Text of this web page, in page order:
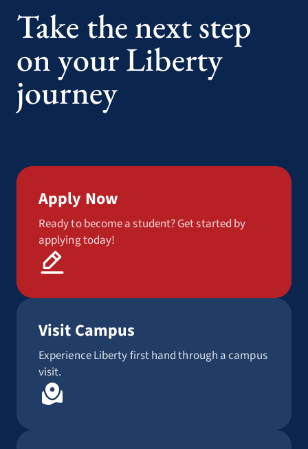
Take the next step
on your Liberty
journey
Apply Now
Ready to become a student? Get started by
applying today!
Visit Campus
Experience Liberty first hand through a campus
visit.